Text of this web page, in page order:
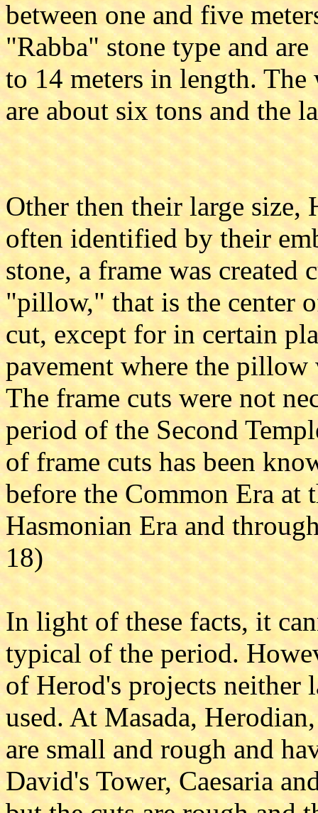
between one and five
"Rabba" stone type and
to 14 meters in length. The
are about six tons and the
Other then their large size,
often identified by their
stone, a frame was
"pillow," that is the center
cut, except for in certain
pavement where the
The frame cuts were not
period of the Second
of frame cuts has been
before the Common Era at
Hasmonian Era and
18)
In light of these facts, it
typical of the period.
of Herod's projects neither
used. At Masada,
are small and rough and
David's Tower, Caesaria